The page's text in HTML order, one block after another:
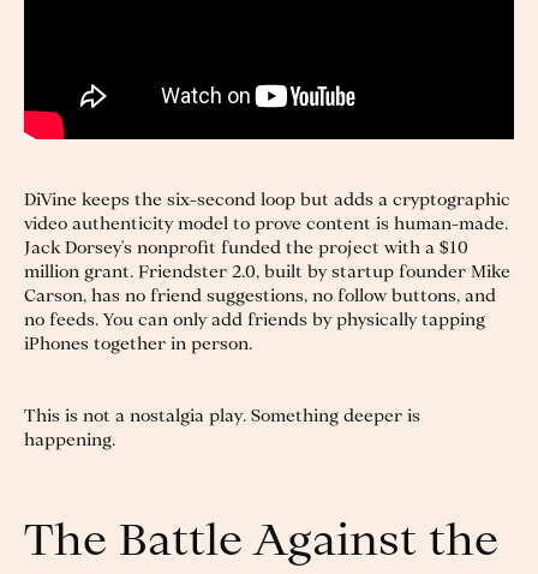
DiVine keeps the six-second loop but adds a cryptographic
video authenticity model to prove content is human-made.
Jack Dorsey's nonprofit funded the project with a $10
million grant. Friendster 2.0, built by startup founder Mike
Carson, has no friend suggestions, no follow buttons, and
no feeds. You can only add friends by physically tapping
iPhones together in person.
This is not a nostalgia play. Something deeper is
happening.
The Battle Against the